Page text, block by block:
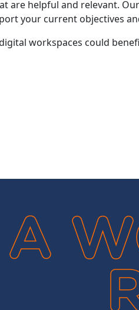
are helpful and relevant.
your current objectives
workspaces could
A